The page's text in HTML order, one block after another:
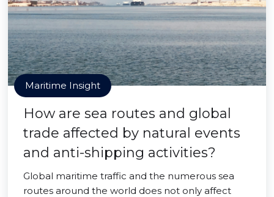
Maritime Insight
How are sea routes and global
trade affected by natural events
and anti-shipping activities?
Global maritime traffic and the numerous sea
routes around the world does not only affect